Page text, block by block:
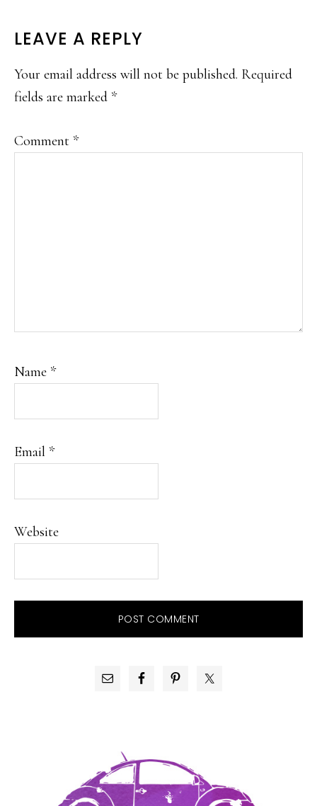
READER
INTERACTIONS
LEAVE A REPLY
Your email address will not be published. Required
fields are marked *
Comment *
Name *
Email *
Website
PRIMARY